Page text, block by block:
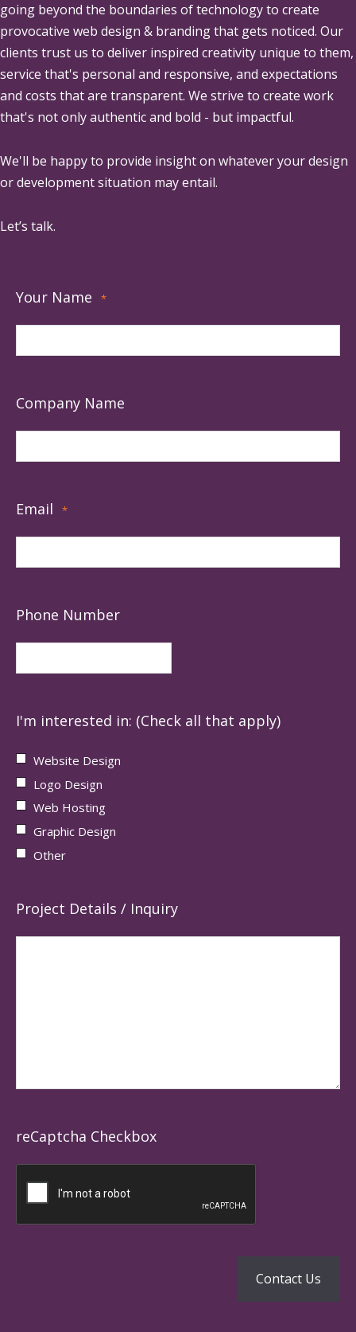
going beyond the boundaries of technology to create
provocative web design & branding that gets noticed. Our
clients trust us to deliver inspired creativity unique to them,
service that's personal and responsive, and expectations
and costs that are transparent. We strive to create work
that's not only authentic and bold - but impactful.
We'll be happy to provide insight on whatever your design
or development situation may entail.
Let’s talk.
Your Name *
Company Name
Email *
Phone Number
I'm interested in: (Check all that apply)
Website Design
Logo Design
Web Hosting
Graphic Design
Other
Project Details / Inquiry
reCaptcha Checkbox